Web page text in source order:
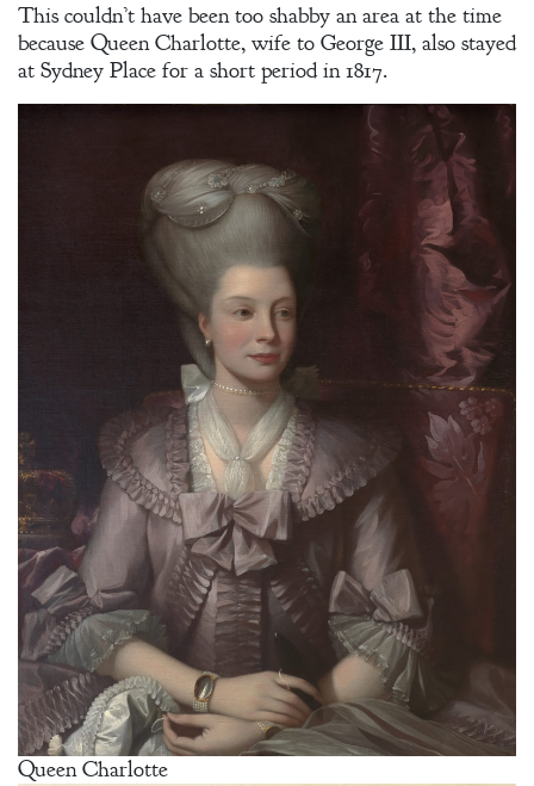
This couldn’t have been too shabby an area at the time
because Queen Charlotte, wife to George III, also stayed
at Sydney Place for a short period in 1817.
Queen Charlotte